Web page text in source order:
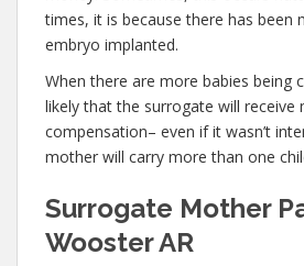
times, it is because there has been
embryo implanted.
When there are more babies being
likely that the surrogate will
compensation– even if it wasn’t
mother will carry more than one
Surrogate Mother
Wooster AR